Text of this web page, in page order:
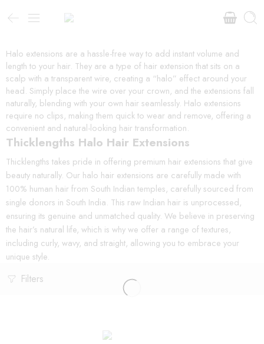
Halo extensions are a hassle-free way to add instant volume and
length to your hair. They are a type of hair extension that sits on a
scalp with a transparent wire, creating a “halo” effect around your
head. Simply place the wire over your crown, and the extensions fall
naturally, blending with your own hair seamlessly. Halo extensions
require no clips, making them quick to wear and remove, offering a
convenient and natural-looking hair transformation.
Thicklengths Halo Hair Extensions
Thicklengths takes pride in offering premium hair extensions that give
beauty naturally. Our halo hair extensions are carefully made with
100% human hair from South Indian temples, carefully sourced from
single donors in South India. This raw Indian hair is unprocessed,
ensuring its genuine and unmatched quality. We believe in preserving
the hair’s natural life, which is why we offer a range of textures,
including curly, wavy, and straight, allowing you to embrace your
unique style.
Filters